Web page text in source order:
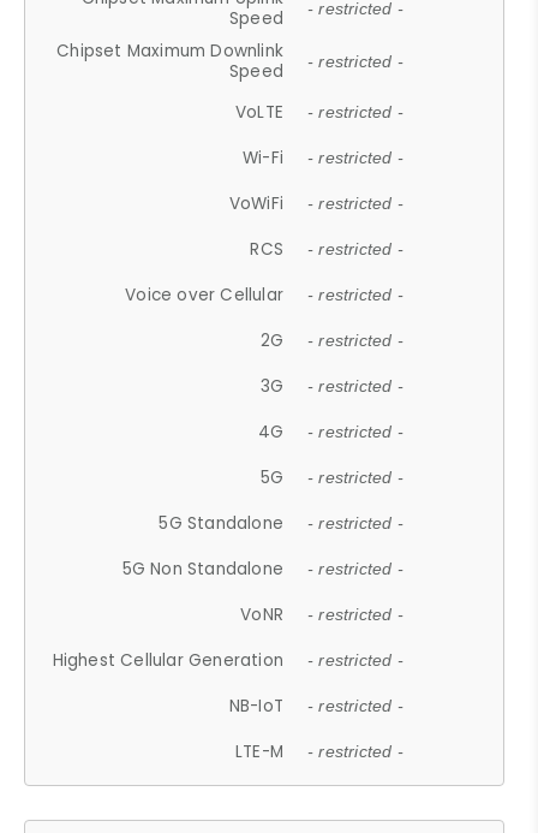
Speed
- restricted -
Chipset Maximum Downlink
Speed
- restricted -
VoLTE - restricted -
Wi-Fi - restricted -
VoWiFi - restricted -
RCS - restricted -
Voice over Cellular - restricted -
2G - restricted -
3G - restricted -
4G - restricted -
5G - restricted -
5G Standalone - restricted -
5G Non Standalone - restricted -
VoNR - restricted -
Highest Cellular Generation - restricted -
NB-IoT - restricted -
LTE-M - restricted -